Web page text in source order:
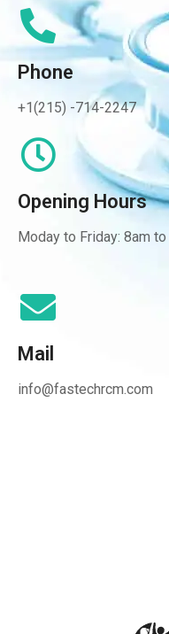
Phone
+1(215) -714-2247
Opening Hours
Moday to Friday: 8am
Mail
info@fastechrcm.com